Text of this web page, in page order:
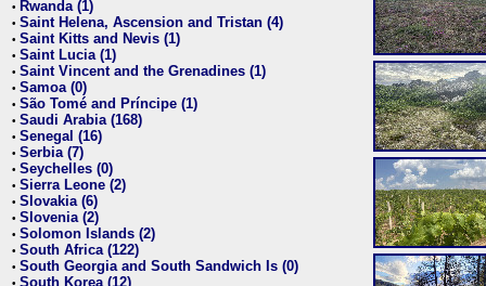
• Rwanda (1)
• Saint Helena, Ascension and Tristan (4)
• Saint Kitts and Nevis (1)
• Saint Lucia (1)
• Saint Vincent and the Grenadines (1)
• Samoa (0)
• São Tomé and Príncipe (1)
• Saudi Arabia (168)
• Senegal (16)
• Serbia (7)
• Seychelles (0)
• Sierra Leone (2)
• Slovakia (6)
• Slovenia (2)
• Solomon Islands (2)
• South Africa (122)
• South Georgia and South Sandwich Is (0)
• South Korea (12)